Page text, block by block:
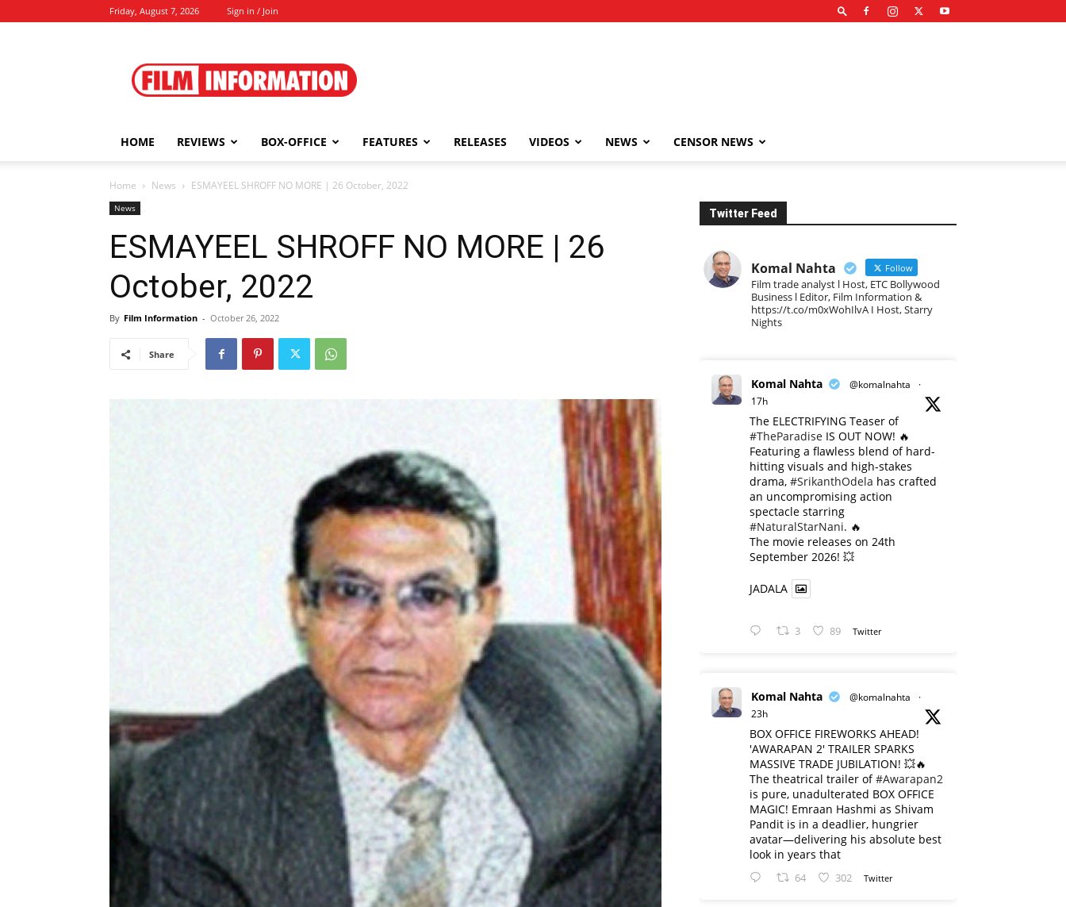
Friday, August 7, 2026 Sign in / Join
Information
HOME REVIEWS BOX-OFFICE FEATURES RELEASES VIDEOS NEWS CENSOR NEWS
Home News ESMAYEEL SHROFF NO MORE | 26 October, 2022
News
ESMAYEEL SHROFF NO MORE | 26
October, 2022
By Film Information - October 26, 2022
Share
Twitter Feed
Komal Nahta Follow
Film trade analyst l Host, ETC Bollywood
Business l Editor, Film Information &
https://t.co/m0xWohIlvA I Host, Starry
Nights
Komal Nahta @komalnahta
·
17h
The ELECTRIFYING Teaser of
#TheParadise IS OUT NOW! 🔥
​Featuring a flawless blend of hard-
hitting visuals and high-stakes
drama, #SrikanthOdela has crafted
an uncompromising action
spectacle starring
#NaturalStarNani. 🔥
​The movie releases on 24th
September 2026! 💥
JADALA
3 89 Twitter
Komal Nahta @komalnahta
·
23h
BOX OFFICE FIREWORKS AHEAD!
'AWARAPAN 2' TRAILER SPARKS
MASSIVE TRADE JUBILATION! 💥🔥
The theatrical trailer of#Awarapan2
is pure, unadulterated BOX OFFICE
MAGIC! Emraan Hashmi as Shivam
Pandit is in a deadlier, hungrier
avatar—delivering his absolute best
look in years that
64 302 Twitter